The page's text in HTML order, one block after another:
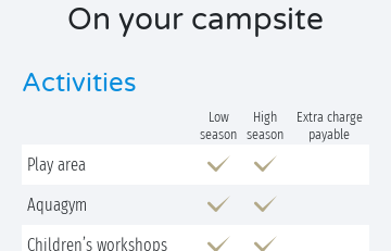
On your campsite
Activities
Low
season
High
season
Extra charge
payable
Play area
Aquagym
Children’s workshops